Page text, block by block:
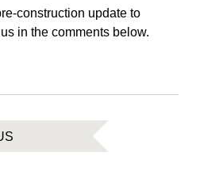
construction update to
in the comments below.